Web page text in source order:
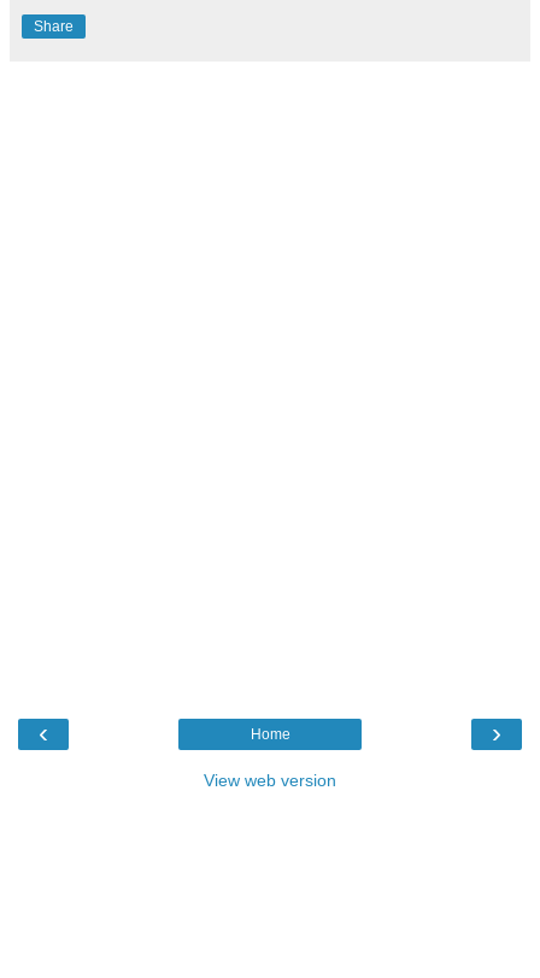
Share
‹ ›
Home
View web version